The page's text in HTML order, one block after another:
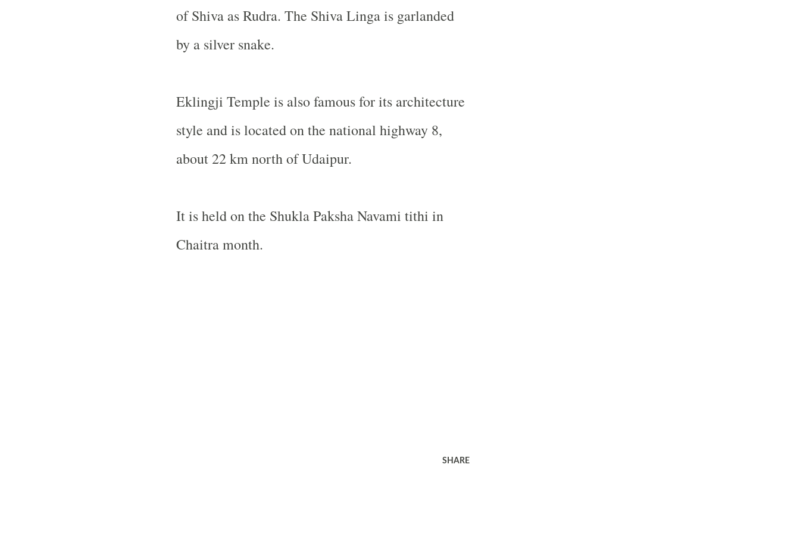
of Shiva as Rudra. The Shiva Linga is garlanded
by a silver snake.
Eklingji Temple is also famous for its architecture
style and is located on the national highway 8,
about 22 km north ofUdaipur.
It is held on the Shukla Paksha Navami tithi in
Chaitra month.
SHARE